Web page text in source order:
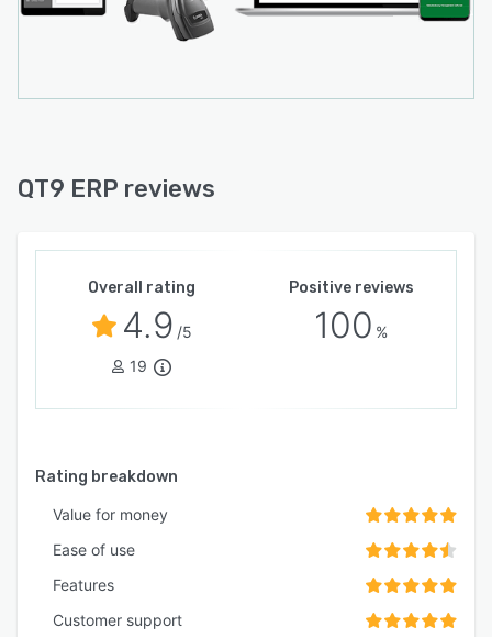
QT9 ERP reviews
Overall rating
4.9 /5
19
Positive reviews
100 %
Rating breakdown
Value for money
Ease of use
Features
Customer support